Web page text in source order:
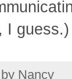
I guess.)
Nancy